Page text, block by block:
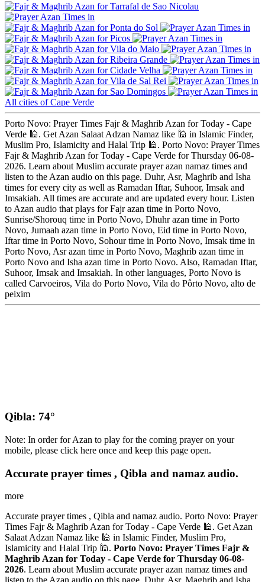
Tarrafal de Sao Nicolau
Ponta do Sol
Picos
Vila do Maio
Ribeira Grande
Cidade Velha
Vila de Sal Rei
Sao Domingos
All cities of Cape Verde
Porto Novo: Prayer Times Fajr & Maghrib Azan for Today - Cape
Verde 🕌. Get Azan Salaat Adzan Namaz like 🕌 in Islamic Finder,
Muslim Pro, Islamicity and Halal Trip 🕌. Porto Novo: Prayer Times
Fajr & Maghrib Azan for Today - Cape Verde for Thursday 06-08-
2026. Learn about Muslim accurate prayer azan namaz times and
listen to the Azan audio on this page. Duhr, Asr, Maghrib and Isha
times for every city as well as Ramadan Iftar, Suhoor, Imsak and
Imsakiah. All times are accurate and are updated every hour. Listen
to Azan audio that plays for Fajr azan time in Porto Novo,
Sunrise/Shorouq time in Porto Novo, Dhuhr azan time in Porto
Novo, Jumaah azan time in Porto Novo, Eid time in Porto Novo,
Iftar time in Porto Novo, Sohour time in Porto Novo, Imsak time in
Porto Novo, Asr azan time in Porto Novo, Maghrib azan time in
Porto Novo and Isha azan time in Porto Novo. Also, Ramadan Iftar,
Suhoor, Imsak and Imsakiah. In other languages, Porto Novo is
called Carvoeiros, Vila do Porto Novo, Vila do Pôrto Novo, alto de
peixim
Qibla: 74°
Note: In order for Azan to play for the coming prayer on your
mobile, please click here once and keep this page open.
Accurate prayer times , Qibla and namaz audio.
more
Accurate prayer times , Qibla and namaz audio. Porto Novo: Prayer
Times Fajr & Maghrib Azan for Today - Cape Verde 🕌. Get Azan
Salaat Adzan Namaz like 🕌 in Islamic Finder, Muslim Pro,
Islamicity and Halal Trip 🕌. Porto Novo: Prayer Times Fajr &
Maghrib Azan for Today - Cape Verde for Thursday 06-08-
2026. Learn about Muslim accurate prayer azan namaz times and